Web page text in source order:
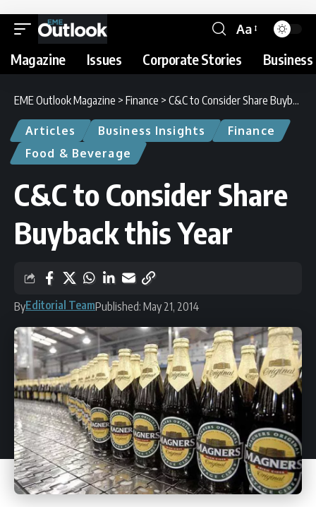
Aa
Magazine Issues Corporate Stories
EME Outlook Magazine > Finance > C&C to Consider Share Buyback this Year
Articles Business Insights
Finance
Food & Beverage
C&C to Consider Share
Buyback this Year
ByEditorial TeamPublished: May 21, 2014